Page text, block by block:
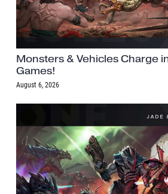
Monsters & Vehicles Charge
Games!
August 6, 2026